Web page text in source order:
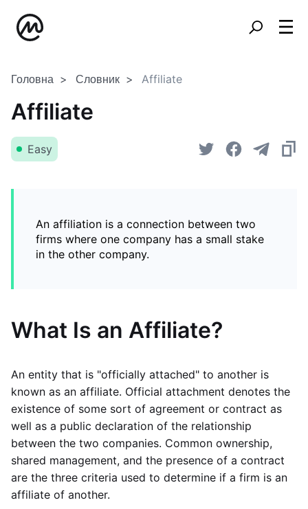
Головна Словник Affiliate
Affiliate
Easy
An affiliation is a connection between two
firms where one company has a small stake
in the other company.
What Is an Affiliate?
An entity that is "officially attached" to another is
known as an affiliate. Official attachment denotes the
existence of some sort of agreement or contract as
well as a public declaration of the relationship
between the two companies. Common ownership,
shared management, and the presence of a contract
are the three criteria used to determine if a firm is an
affiliate of another.